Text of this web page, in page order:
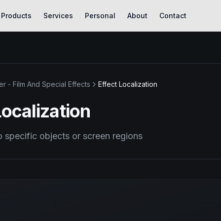
Products Services Personal About Contact
- Film And Special Effects Effect Localization
specific objects or screen regions